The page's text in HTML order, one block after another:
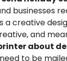
businesses
a creative
and
about
to be